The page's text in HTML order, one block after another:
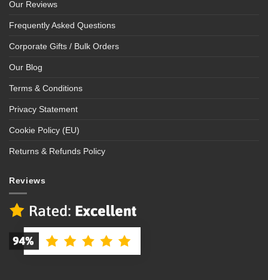
Our Reviews
Frequently Asked Questions
Corporate Gifts / Bulk Orders
Our Blog
Terms & Conditions
Privacy Statement
Cookie Policy (EU)
Returns & Refunds Policy
Reviews